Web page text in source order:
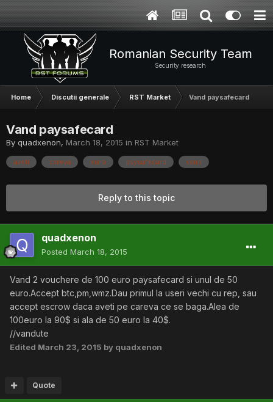
Romanian Security Team
Security research
Home Discutii generale RST Market Vand paysafecard
Vand paysafecard
By quadxenon, March 18, 2015 in RST Market
aveti careva euro paysafecard vand
Reply to this topic
quadxenon
Posted March 18, 2015
Vand 2 vouchere de 100 euro paysafecard si unul de 50
euro.Accept btc,pm,wmz.Dau primul la useri vechi cu rep, sau
accept escrow daca aveti pe careva ce se baga.Alea de
100euro la 90$ si ala de 50 euro la 40$.
//vandute
Edited March 23, 2015 by quadxenon
Quote